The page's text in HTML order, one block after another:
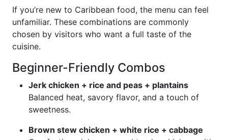
If you’re new to Caribbean food, the menu can feel
unfamiliar. These combinations are commonly
chosen by visitors who want a full taste of the
cuisine.
Beginner-Friendly Combos
Jerk chicken + rice and peas + plantains
Balanced heat, savory flavor, and a touch of
sweetness.
Brown stew chicken + white rice + cabbage